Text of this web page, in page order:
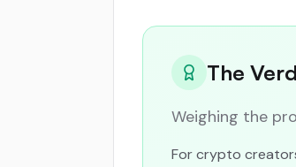
The
Weighing the
For crypto